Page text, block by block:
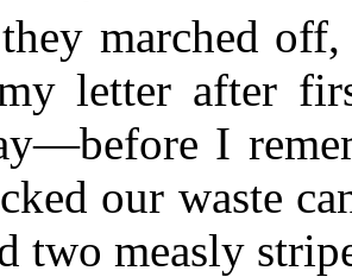
marched
letter after
I
our waste
two measly